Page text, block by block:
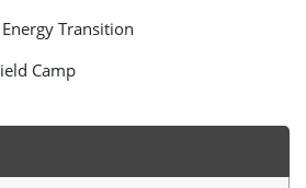
Transition
Camp